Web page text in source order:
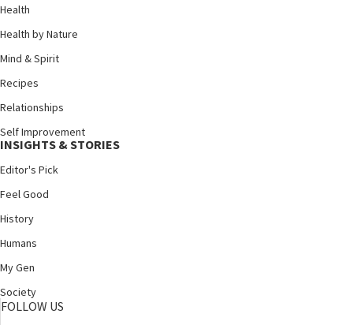
Health
Health by Nature
Mind & Spirit
Recipes
Relationships
Self Improvement
INSIGHTS & STORIES
Editor's Pick
Feel Good
History
Humans
My Gen
Society
FOLLOW US